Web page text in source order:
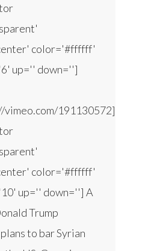
color='#ffffff'
up='' down='']
vimeo.com/191130572]
color='#ffffff'
up='' down=''] A
Trump
to bar Syrian